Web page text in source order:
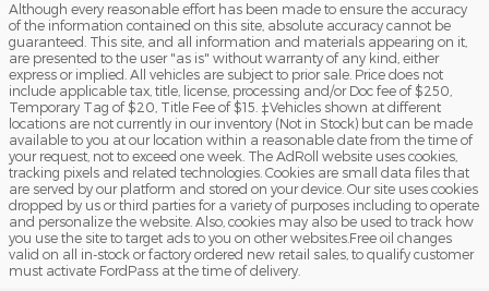
Although every reasonable effort has been made to ensure the accuracy
of the information contained on this site, absolute accuracy cannot be
guaranteed. This site, and all information and materials appearing on it,
are presented to the user "as is" without warranty of any kind, either
express or implied. All vehicles are subject to prior sale. Price does not
include applicable tax, title, license, processing and/or Doc fee of $250,
Temporary Tag of $20, Title Fee of $15. ‡Vehicles shown at different
locations are not currently in our inventory (Not in Stock) but can be made
available to you at our location within a reasonable date from the time of
your request, not to exceed one week. The AdRoll website uses cookies,
tracking pixels and related technologies. Cookies are small data files that
are served by our platform and stored on your device. Our site uses cookies
dropped by us or third parties for a variety of purposes including to operate
and personalize the website. Also, cookies may also be used to track how
you use the site to target ads to you on other websites.Free oil changes
valid on all in-stock or factory ordered new retail sales, to qualify customer
must activate FordPass at the time of delivery.